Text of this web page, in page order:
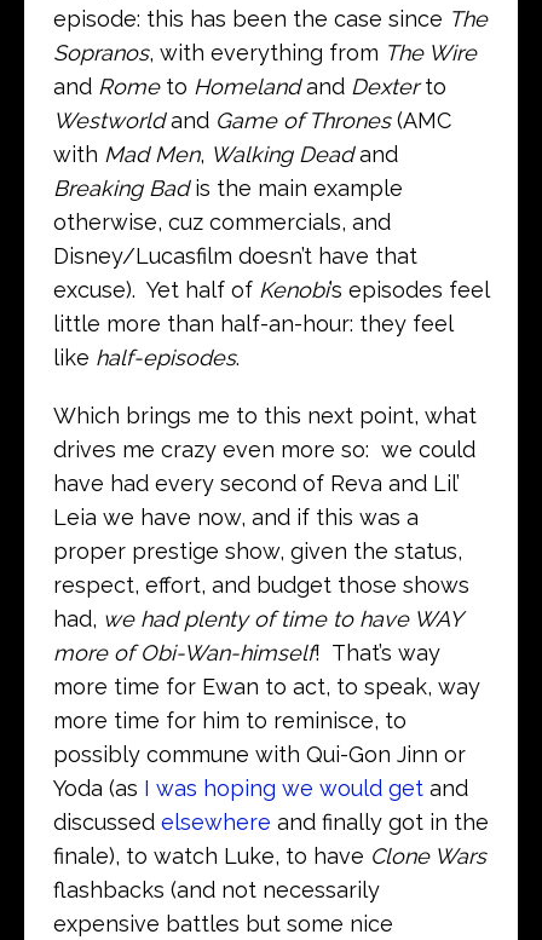
episode: this has been the case since The
Sopranos, with everything from The Wire
and Rome to Homelandand Dexterto
Westworldand Game of Thrones(AMC
with Mad Men, Walking Deadand
Breaking Badis the main example
otherwise, cuz commercials, and
Disney/Lucasfilm doesn’t have that
excuse). Yet half of Kenobi’s episodes feel
little more than half-an-hour: they feel
like half-episodes.
Which brings me to this next point, what
drives me crazy even more so: we could
have had every second of Reva and Lil’
Leia we have now, and if this was a
proper prestige show, given the status,
respect, effort, and budget those shows
had, we had plenty of time to have WAY
more of Obi-Wan-himself! That’s way
more time for Ewan to act, to speak, way
more time for him to reminisce, to
possibly commune with Qui-Gon Jinn or
Yoda (as I was hoping we would get and
discussed elsewhere and finally got in the
finale), to watch Luke, to have Clone Wars
flashbacks (and not necessarily
expensive battles but some nice